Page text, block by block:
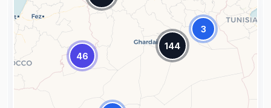
46
3
144